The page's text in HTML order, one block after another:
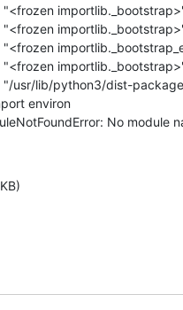
"<frozen
"<frozen
"/usr/lib/python3/dist-
environ
No module